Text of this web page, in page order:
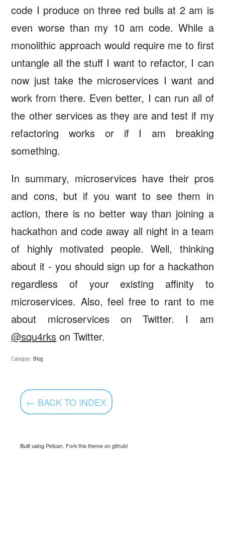
code I produce on three red bulls at 2 am is
even worse than my 10 am code. While a
monolithic approach would require me to first
untangle all the stuff I want to refactor, I can
now just take the microservices I want and
work from there. Even better, I can run all of
the other services as they are and test if my
refactoring works or if I am breaking
something.
In summary, microservices have their pros
and cons, but if you want to see them in
action, there is no better way than joining a
hackathon and code away all night in a team
of highly motivated people. Well, thinking
about it - you should sign up for a hackathon
regardless of your existing affinity to
microservices. Also, feel free to rant to me
about microservices on Twitter. I am
@squ4rks on Twitter.
Category:Blog
← BACK TO INDEX
Built using Pelican. Fork this theme on github!